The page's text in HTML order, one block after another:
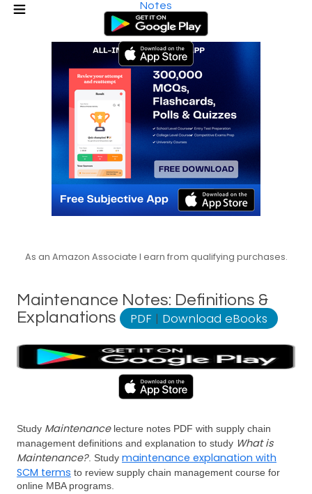
Notes
As an Amazon Associate I earn from qualifying purchases.
Maintenance Notes: Definitions &
Explanations
PDF | Download eBooks
Study Maintenancelecture notes PDF with supply chain
management definitions and explanation to study What is
Maintenance?. Study maintenance explanation with
SCM terms to review supply chain management course for
online MBA programs.